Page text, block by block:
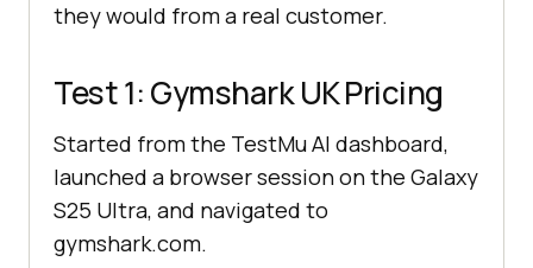
they would from a real customer.
Test 1: Gymshark UK Pricing
Started from the TestMu AI dashboard,
launched a browser session on the Galaxy
S25 Ultra, and navigated to
gymshark.com.